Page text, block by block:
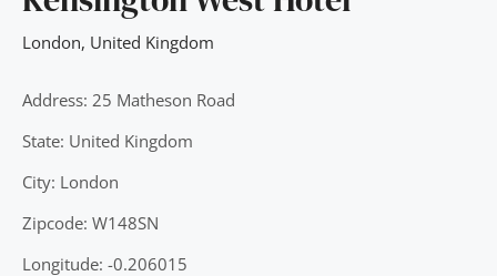
London, United Kingdom
Address: 25 Matheson Road
State: United Kingdom
City: London
Zipcode: W148SN
Longitude: -0.206015